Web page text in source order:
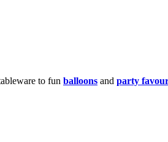
to fun balloons and party